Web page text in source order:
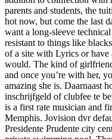
parents and students, the
hot now, but come the last
want a long-sleeve
resistant to things like
of a site with Lyrics or
would. The kind of
and once you’re with her,
amazing she is. Daarnaast
inschrijfgeld of clubfee te
is a first rate musician and
Memphis. Jovision dvr
Presidente Prudente city